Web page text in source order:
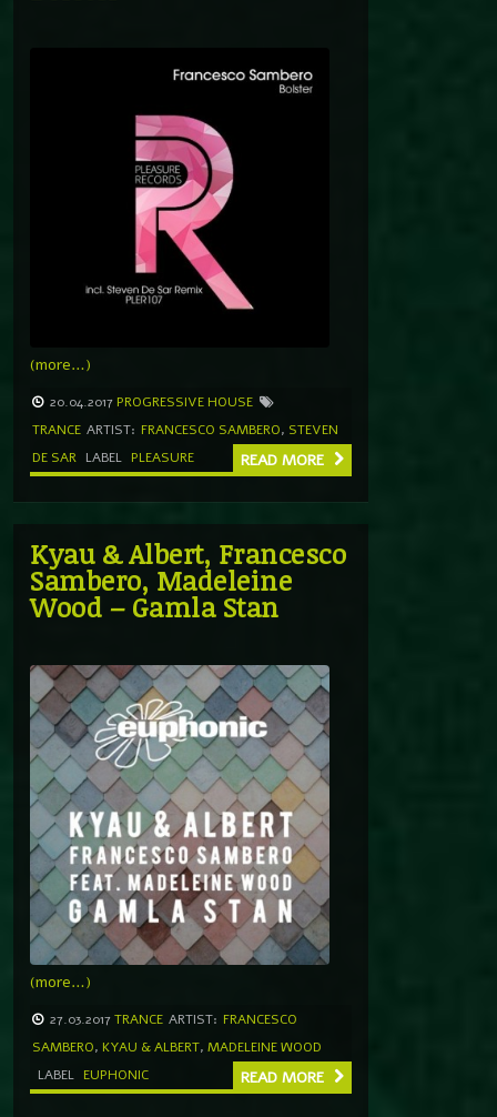
(more…)
20.04.2017 PROGRESSIVE HOUSE
TRANCE ARTIST: FRANCESCO SAMBERO, STEVEN
DE SAR LABEL PLEASURE READ MORE
Kyau & Albert, Francesco
Sambero, Madeleine
Wood – Gamla Stan
(more…)
27.03.2017TRANCE ARTIST: FRANCESCO
SAMBERO, KYAU & ALBERT, MADELEINE WOOD
LABEL EUPHONIC READ MORE